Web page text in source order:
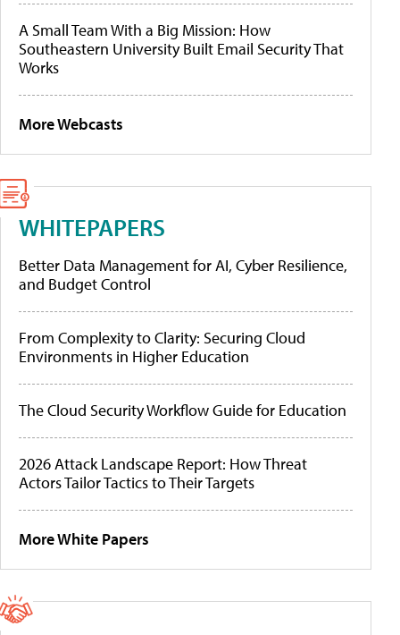
A Small Team With a Big Mission: How
Southeastern University Built Email Security That
Works
More Webcasts
WHITEPAPERS
Better Data Management for AI, Cyber Resilience,
and Budget Control
From Complexity to Clarity: Securing Cloud
Environments in Higher Education
The Cloud Security Workflow Guide for Education
2026 Attack Landscape Report: How Threat
Actors Tailor Tactics to Their Targets
More White Papers